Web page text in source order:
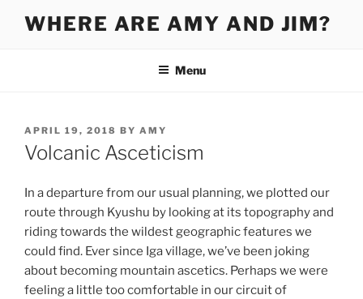
WHERE ARE AMY AND JIM?
Menu
POSTED
ON
APRIL 19, 2018 BY AMY
Volcanic Asceticism
In a departure from our usual planning, we plotted our
route through Kyushu by looking at its topography and
riding towards the wildest geographic features we
could find. Ever since Iga village, we’ve been joking
about becoming mountain ascetics. Perhaps we were
feeling a little too comfortable in our circuit of